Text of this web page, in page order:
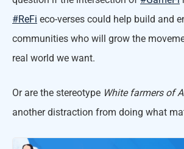
#ReFi eco-verses could help build and
communities who will grow the
real world we want.
Or are the stereotype White farmers of
another distraction from doing what